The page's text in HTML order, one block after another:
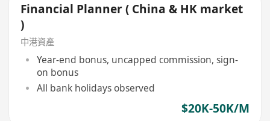
Financial Planner ( China & HK market
)
中港資產
Year-end bonus, uncapped commission, sign-
on bonus
All bank holidays observed
$20K-50K/M